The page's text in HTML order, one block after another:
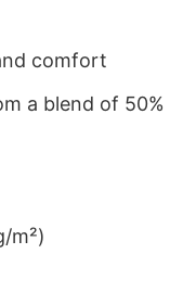
comfort
a blend of
m²)